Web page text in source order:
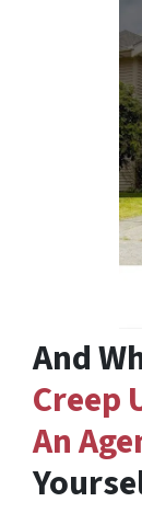
And
Creep
An